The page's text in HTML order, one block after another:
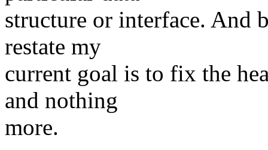
structure or interface. And
restate my
current goal is to fix the
and nothing
more.